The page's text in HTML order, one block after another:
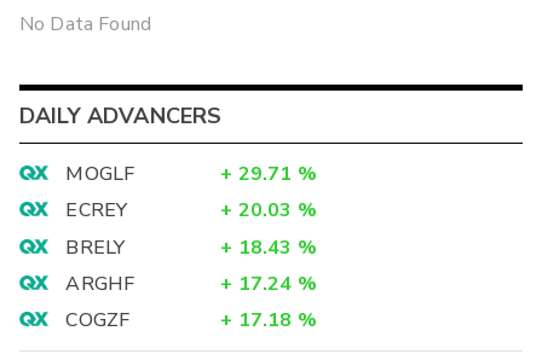
No Data Found
DAILY ADVANCERS
MOGLF + 29.71 %
ECREY
+ 20.03 %
BRELY
+ 18.43 %
ARGHF
+ 17.24 %
COGZF
+ 17.18 %